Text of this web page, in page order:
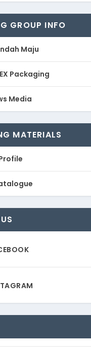
GROUP INFO
Maju
Packaging
Media
MATERIALS